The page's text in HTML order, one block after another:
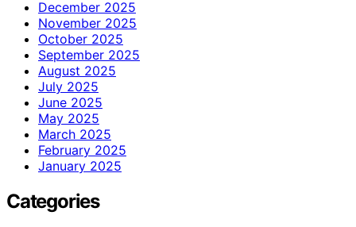
December 2025
November 2025
October 2025
September 2025
August 2025
July 2025
June 2025
May 2025
March 2025
February 2025
January 2025
Categories